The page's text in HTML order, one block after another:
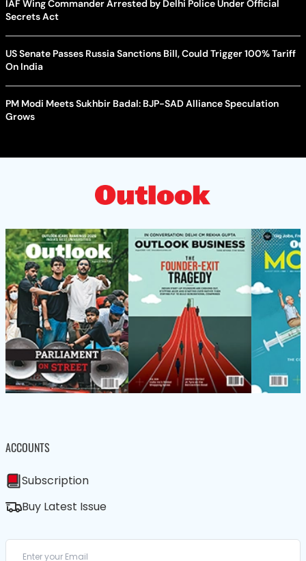
IAF Wing Commander Arrested by Delhi Police Under Official
Secrets Act
US Senate Passes Russia Sanctions Bill, Could Trigger 100% Tariff
On India
PM Modi Meets Sukhbir Badal: BJP-SAD Alliance Speculation
Grows
ACCOUNTS
Subscription
Buy Latest Issue